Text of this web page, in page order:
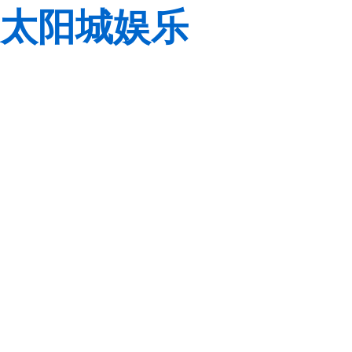
太阳城娱乐